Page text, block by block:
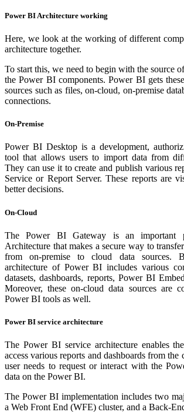
Power BI Architecture working
Here, we look at the working of different
architecture together.
To start this, we need to begin with the source
the Power BI components. Power BI gets
sources such as files, on-cloud, on-premise
connections.
On-Premise
Power BI Desktop is a development,
tool that allows users to import data from
They can use it to create and publish various
Service or Report Server. These reports are
better decisions.
On-Cloud
The Power BI Gateway is an
Architecture that makes a secure way to
from on-premise to cloud data sources.
architecture of Power BI includes various
datasets, dashboards, reports, Power BI
Moreover, these on-cloud data sources are
Power BI tools as well.
Power BI service architecture
The Power BI service architecture enables
access various reports and dashboards from
user needs to request or interact with the
data on the Power BI.
The Power BI implementation includes two
a Web Front End (WFE) cluster, and a Back-